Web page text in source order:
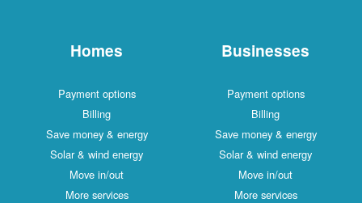
Homes
Payment options
Billing
Save money & energy
Solar & wind energy
Move in/out
More services
Businesses
Payment options
Billing
Save money & energy
Solar & wind energy
Move in/out
More services